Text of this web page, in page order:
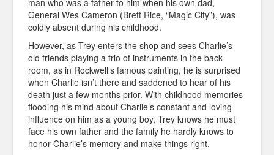
man who was a father to him when his own dad,
General Wes Cameron (Brett Rice, “Magic City”), was
coldly absent during his childhood.
However, as Trey enters the shop and sees Charlie’s
old friends playing a trio of instruments in the back
room, as in Rockwell’s famous painting, he is surprised
when Charlie isn’t there and saddened to hear of his
death just a few months prior. With childhood memories
flooding his mind about Charlie’s constant and loving
influence on him as a young boy, Trey knows he must
face his own father and the family he hardly knows to
honor Charlie’s memory and make things right.